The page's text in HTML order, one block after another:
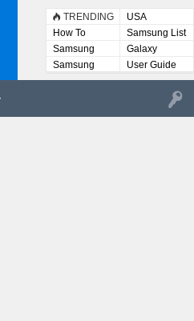
TRENDING
USA
How To
Samsung List
Samsung
Lists
Galaxy
Samsung
User
User Guide